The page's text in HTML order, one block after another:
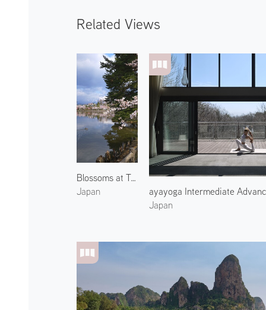
Related Views
Blossoms at Takamatsu Park 1
Japan
ayayoga Intermediate
Japan